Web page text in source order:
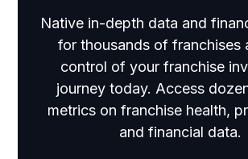
Native in-depth data and
for thousands of franchises
control of your franchise
journey today. Access
metrics on franchise health,
and financial data.